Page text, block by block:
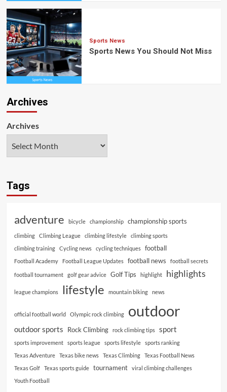
Sports News
Sports News You Should Not Miss
Archives
Archives
Tags
adventure bicycle championship championship sports
climbing Climbing League climbing lifestyle
climbing sports
climbing training
Cycling news cycling techniques football
Football Academy Football League Updates football news football secrets
football tournament golf gear advice Golf Tips highlight highlights
league champions lifestyle mountain biking news
official football world Olympic rock climbing outdoor
outdoor sports Rock Climbing rock climbing tips sport
sports improvement sports league sports lifestyle
sports ranking
Texas Adventure
Texas bike news Texas Climbing
Texas Football News
Texas Golf
Texas sports guide tournament
viral climbing challenges
Youth Football